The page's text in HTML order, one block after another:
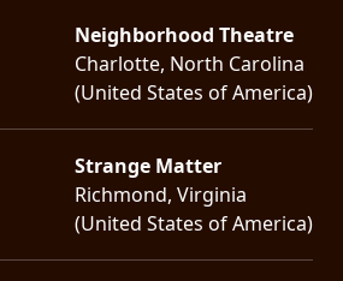
Neighborhood Theatre
Charlotte, North Carolina
(United States of America)
Strange Matter
Richmond, Virginia
(United States of America)